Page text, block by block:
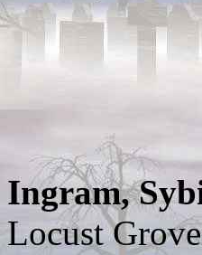
Ingram,
Locust